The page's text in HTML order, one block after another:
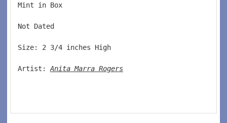
Mint in Box
Not Dated
Size: 2 3/4 inches High
Artist: Anita Marra Rogers